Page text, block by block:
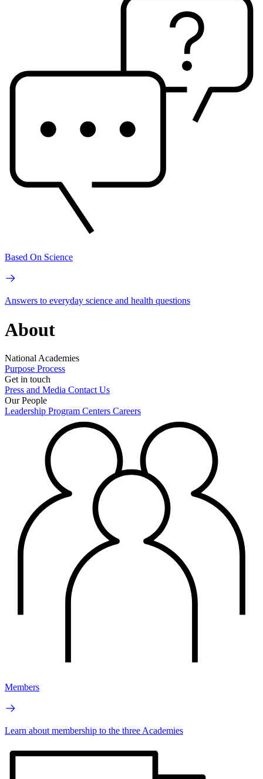
Based On Science
Answers to everyday science and health questions
About
National Academies
Purpose Process
Get in touch
Press and Media Contact Us
Our People
Leadership Program Centers Careers
Members
Learn about membership to the three Academies